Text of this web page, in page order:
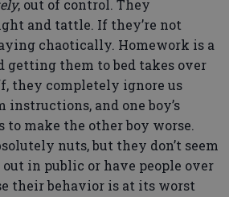
, out of control. They
and tattle. If they’re not
chaotically. Homework is a
getting them to bed takes over
they completely ignore us
and one boy’s
to make the other boy worse.
nuts, but they don’t seem
out in public or have people over
their behavior is at its worst